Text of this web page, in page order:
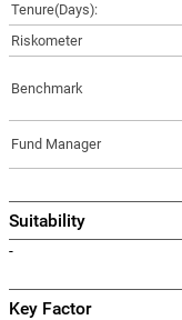
Tenure(Days):
Riskometer
Benchmark
Fund Manager
Suitability
-
Key Factor